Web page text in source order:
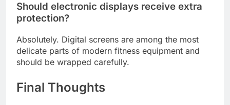
Should electronic displays receive extra
protection?
Absolutely. Digital screens are among the most
delicate parts of modern fitness equipment and
should be wrapped carefully.
Final Thoughts